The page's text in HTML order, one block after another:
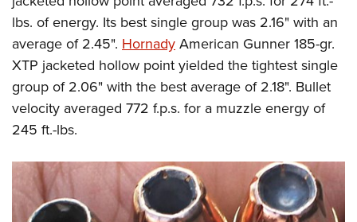
lbs. of energy. Its best single group was 2.16" with an
average of 2.45". Hornady American Gunner 185-gr.
XTP jacketed hollow point yielded the tightest single
group of 2.06" with the best average of 2.18". Bullet
velocity averaged 772 f.p.s. for a muzzle energy of
245 ft.-lbs.